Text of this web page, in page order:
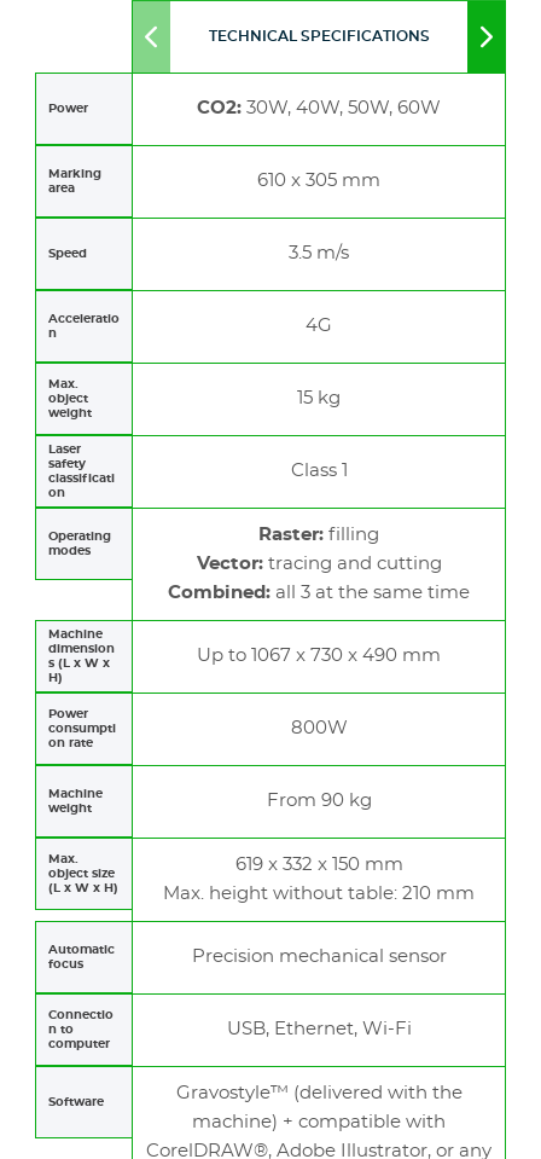
Move
Move
TECHNICAL SPECIFICATIONS
Power CO2: 30W, 40W, 50W, 60W
Marking
area
610 x 305 mm
Speed 3.5 m/s
Acceleratio
n
4G
Max.
object
weight
15 kg
Laser
safety
classificati
on
Class 1
Operating
modes
Raster: filling
Vector:tracing and cutting
Combined: all 3 at the same time
Machine
dimension
s (L x W x
H)
Up to 1067 x 730 x 490 mm
Power
consumpti
on rate
800W
Machine
weight
From 90 kg
Max.
object size
(L x W x H)
619 x 332 x 150 mm
Max. height without table: 210 mm
Automatic
focus
Precision mechanical sensor
Connectio
n to
computer
USB, Ethernet, Wi-Fi
Software
Gravostyle™ (delivered with the
machine) + compatible with
CorelDRAW®, Adobe Illustrator, or any